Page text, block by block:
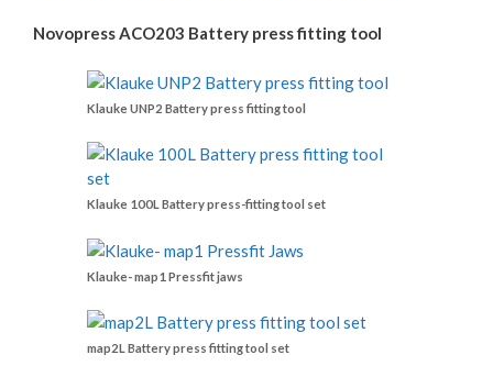
Novopress ACO203 Battery press fitting tool
Klauke UNP2 Battery press fitting tool
Klauke 100L Battery press-fitting tool set
Klauke- map1 Pressfit jaws
map2L Battery press fitting tool set